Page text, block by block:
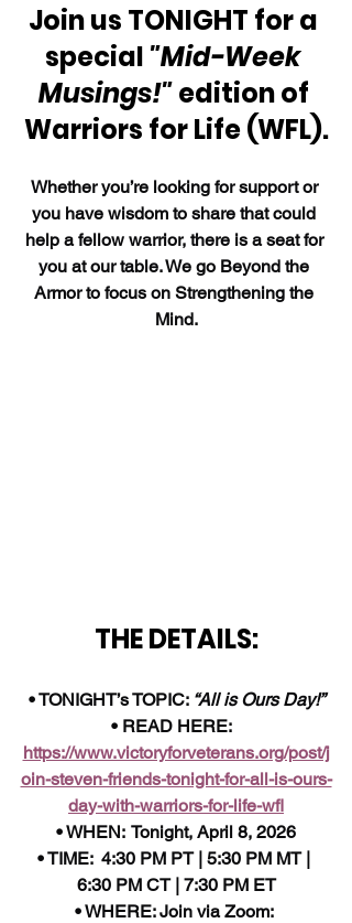
Join us TONIGHT for a
special "Mid-Week
Musings!" edition of
Warriors for Life (WFL).
Whether you’re looking for support or
you have wisdom to share that could
help a fellow warrior, there is a seat for
you at our table. We go Beyond the
Armor to focus on Strengthening the
Mind.
THE DETAILS:
• TONIGHT’s TOPIC: “All is Ours Day!”
• READ HERE:
https://www.victoryforveterans.org/post/j
oin-steven-friends-tonight-for-all-is-ours-
day-with-warriors-for-life-wfl
• WHEN:  Tonight, April 8, 2026
• TIME:  4:30 PM PT | 5:30 PM MT |
6:30 PM CT | 7:30 PM ET
• WHERE: Join via Zoom: